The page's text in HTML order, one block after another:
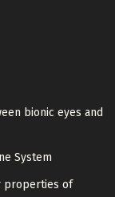
bionic eyes and
System
properties of